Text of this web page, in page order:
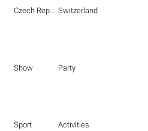
Czech Republic Switzerland
Show Party
Sport Activities